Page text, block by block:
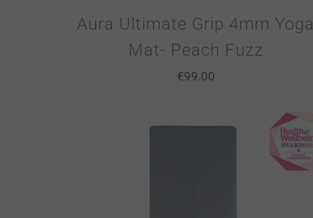
Aura Ultimate Grip 4mm Yoga
Mat- Peach Fuzz
€99.00